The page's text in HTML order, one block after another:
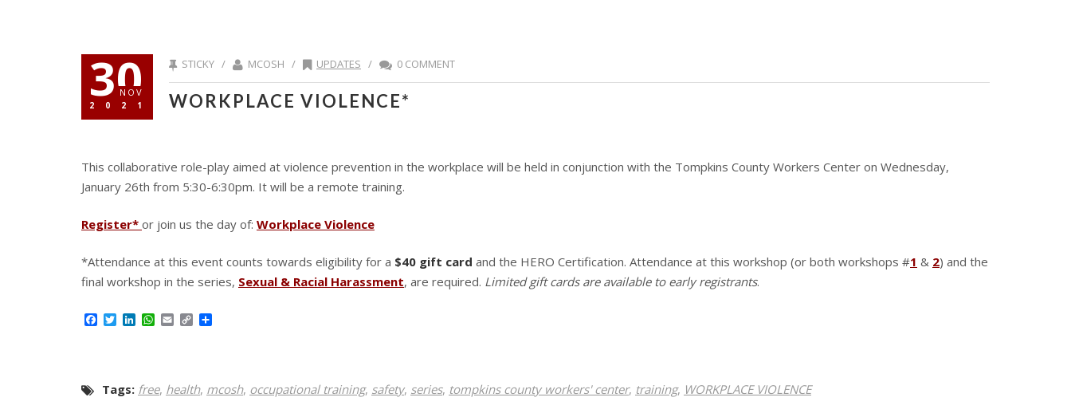
30
NOV
2021
STICKY / MCOSH / UPDATES / 0 COMMENT
WORKPLACE VIOLENCE*
This collaborative role-play aimed at violence prevention in the workplace will be held in conjunction with the Tompkins County Workers Center on Wednesday,
January 26th from 5:30-6:30pm. It will be a remote training.
Register* or join us the day of: Workplace Violence
*Attendance at this event counts towards eligibility for a $40 gift card and the HERO Certification. Attendance at this workshop (or both workshops #1 & 2) and the
final workshop in the series, Sexual & Racial Harassment, are required. Limited gift cards are available to early registrants.
Facebook
Twitter
LinkedIn
WhatsApp
EmailCopy
Tags: free, health, mcosh, occupational training, safety, series, tompkins county workers' center, training, WORKPLACE VIOLENCE